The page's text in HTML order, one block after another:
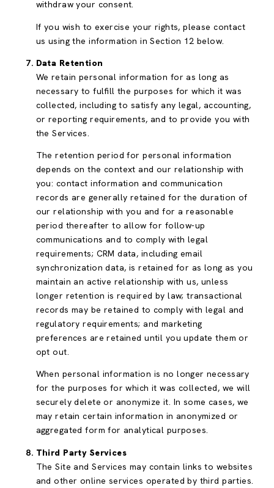
withdraw your consent.
If you wish to exercise your rights, please contact
us using the information in Section 12 below.
Data Retention
We retain personal information for as long as
necessary to fulfill the purposes for which it was
collected, including to satisfy any legal, accounting,
or reporting requirements, and to provide you with
the Services.
The retention period for personal information
depends on the context and our relationship with
you: contact information and communication
records are generally retained for the duration of
our relationship with you and for a reasonable
period thereafter to allow for follow-up
communications and to comply with legal
requirements; CRM data, including email
synchronization data, is retained for as long as you
maintain an active relationship with us, unless
longer retention is required by law; transactional
records may be retained to comply with legal and
regulatory requirements; and marketing
preferences are retained until you update them or
opt out.
When personal information is no longer necessary
for the purposes for which it was collected, we will
securely delete or anonymize it. In some cases, we
may retain certain information in anonymized or
aggregated form for analytical purposes.
Third Party Services
The Site and Services may contain links to websites
and other online services operated by third parties.